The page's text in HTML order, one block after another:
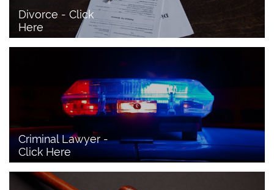
Divorce - Click
Here
Criminal Lawyer -
Click Here